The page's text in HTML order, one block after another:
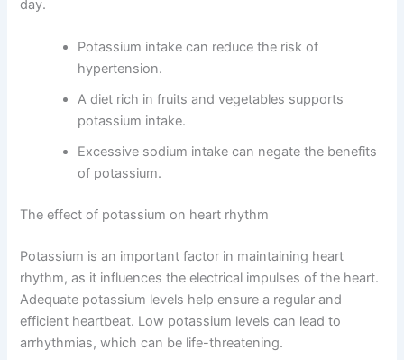
day.
Potassium intake can reduce the risk of
hypertension.
A diet rich in fruits and vegetables supports
potassium intake.
Excessive sodium intake can negate the benefits
of potassium.
The effect of potassium on heart rhythm
Potassium is an important factor in maintaining heart
rhythm, as it influences the electrical impulses of the heart.
Adequate potassium levels help ensure a regular and
efficient heartbeat. Low potassium levels can lead to
arrhythmias, which can be life-threatening.